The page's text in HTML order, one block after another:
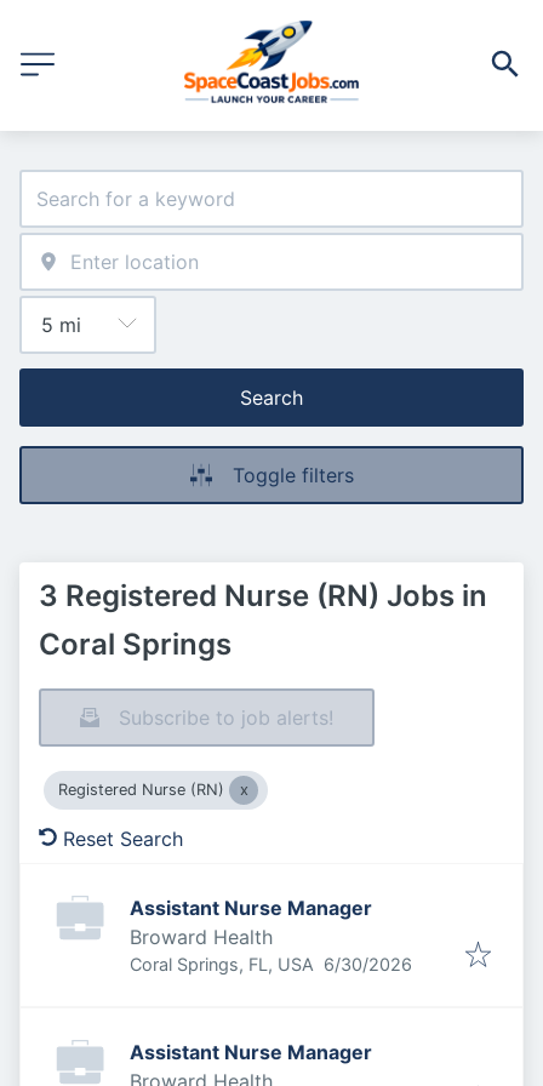
Search
Toggle filters
3 Registered Nurse (RN) Jobs in
Coral Springs
Subscribe to job alerts!
Registered Nurse (RN)
Reset Search
Assistant Nurse Manager
Broward Health
Coral Springs, FL, USA Published:
6/30/2026
Assistant Nurse Manager
Broward Health